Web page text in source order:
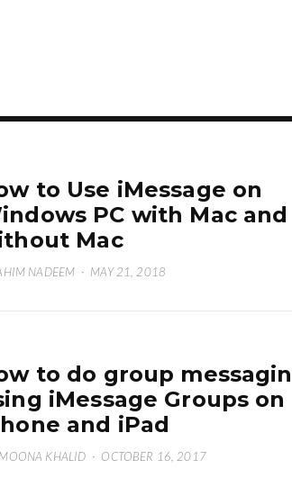
to Use iMessage on
PC with Mac and
Mac
NADEEM · MAY 21, 2018
to do group
iMessage Groups on
and iPad
KHALID · OCTOBER 16, 2017